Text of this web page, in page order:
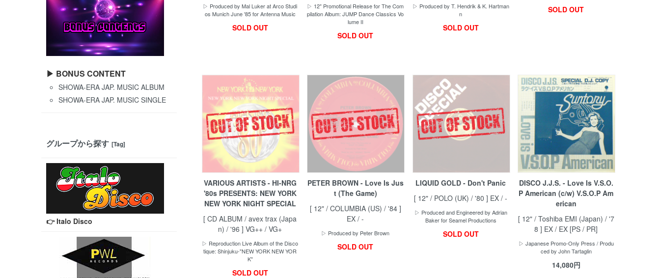
▷ Produced by Mal Luker at Arco Studi
os Munich June '85 for Antenna Music
SOLD OUT
▷ 12" Promotional Release for The Com
pilation Album: JUMP Dance Classics Vo
lume II
SOLD OUT
▷ Produced by T. Hendrik & K. Hartman
n
SOLD OUT
SOLD OUT
VARIOUS ARTISTS - HI-NRG
'80s PRESENTS: NEW YORK
NEW YORK NIGHT SPECIAL
[ CD ALBUM / avex trax (Japa
n) / '96 ] VG++ / VG+
▷ Reproduction Live Album of the Disco
tique: Shinjuku-"NEW YORK NEW YOR
K"
SOLD OUT
PETER BROWN - Love Is Jus
t (The Game)
[ 12" / COLUMBIA (US) / '84 ]
EX / -
▷ Produced by Peter Brown
SOLD OUT
LIQUID GOLD - Don't Panic
[ 12" / POLO (UK) / '80 ] EX / -
▷ Produced and Engineered by Adrian
Baker for Seamel Productions
SOLD OUT
DISCO J.J.S. - Love Is V.S.O.
P American (c/w) V.S.O.P Am
erican
[ 12" / Toshiba EMI (Japan) / '7
8 ] EX / EX [PS / PR]
▷ Japanese Promo-Only Press / Produ
ced by John Tartaglin
14,080円
▶ BONUS CONTENT
SHOWA-ERA JAP. MUSIC ALBUM
SHOWA-ERA JAP. MUSIC SINGLE
グループから探す [Tag]
👉 Italo Disco